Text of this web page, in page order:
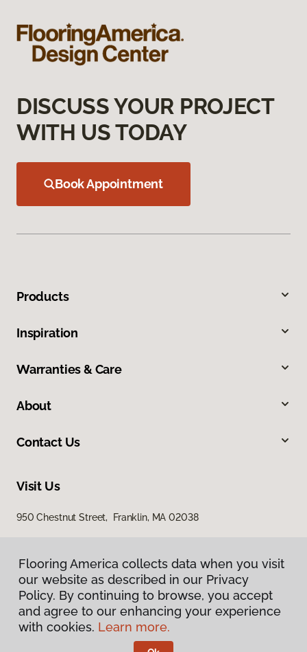
DISCUSS YOUR PROJECT
WITH US TODAY
Book Appointment
Products
Inspiration
Warranties & Care
About
Contact Us
Visit Us
950 Chestnut Street, Franklin, MA 02038
Privacy Policy
Terms & Conditions
Flooring America collects data when you visit
our website as described in our Privacy
Policy. By continuing to browse, you accept
and agree to our enhancing your experience
with cookies. Learn more.